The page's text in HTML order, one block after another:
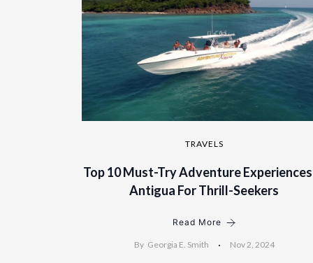
TRAVELS
Top 10 Must-Try Adventure
Antigua For Thrill-Seekers
Read More
By Georgia E. Smith Nov 2, 2024